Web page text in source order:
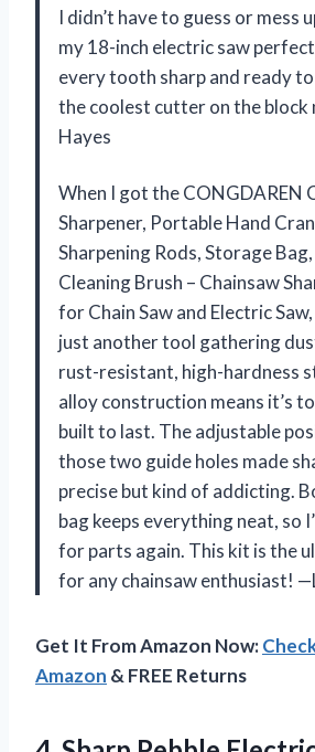
I didn’t have to guess or mess
my 18-inch electric saw
every tooth sharp and ready
the coolest cutter on the
Hayes
When I got the CONGDAREN
Sharpener, Portable Hand
Sharpening Rods, Storage
Cleaning Brush – Chainsaw
for Chain Saw and Electric
just another tool gathering
rust-resistant, high-hardness
alloy construction means it’s
built to last. The adjustable
those two guide holes made
precise but kind of addicting.
bag keeps everything neat, so
for parts again. This kit is the
for any chainsaw enthusiast!
Get It From Amazon Now:
Amazon & FREE Returns